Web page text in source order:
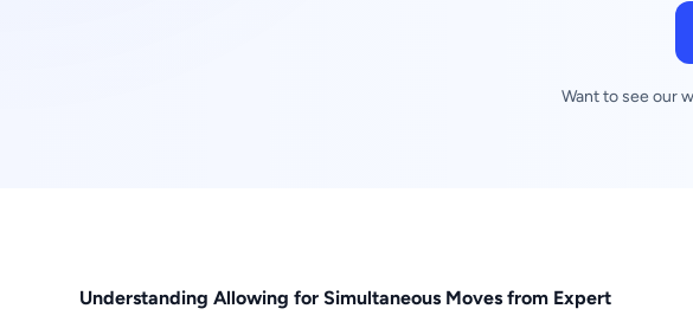
Want to see our
Understanding Allowing for Simultaneous Moves from Expert